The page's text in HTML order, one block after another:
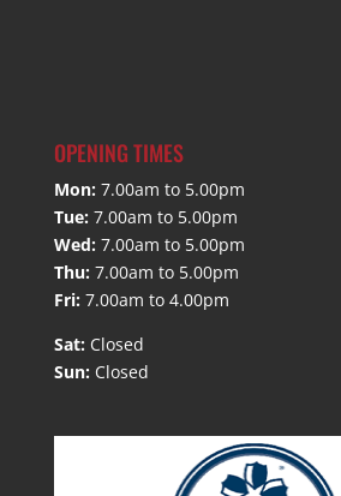
OPENING TIMES
Mon: 7.00am to 5.00pm
Tue: 7.00am to 5.00pm
Wed: 7.00am to 5.00pm
Thu: 7.00am to 5.00pm
Fri: 7.00am to 4.00pm
Sat: Closed
Sun: Closed